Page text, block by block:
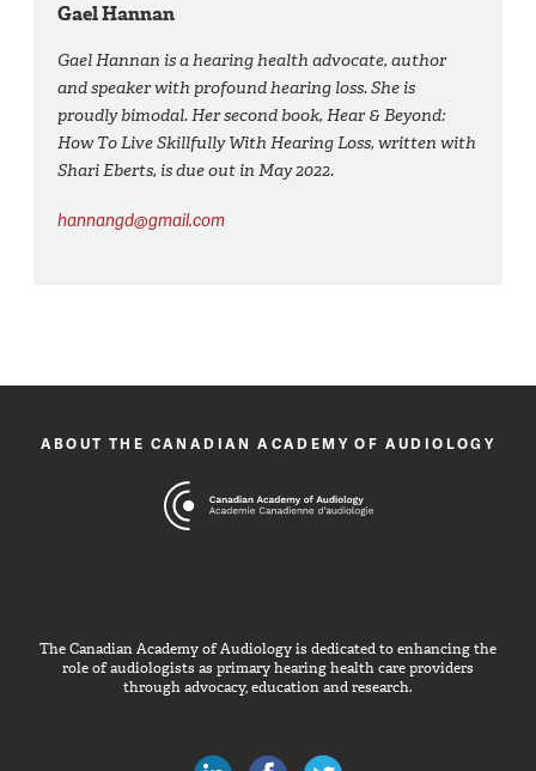
Gael Hannan
Gael Hannan is a hearing health advocate, author
and speaker with profound hearing loss. She is
proudly bimodal. Her second book, Hear & Beyond:
How To Live Skillfully With Hearing Loss, written with
Shari Eberts, is due out in May 2022.
hannangd@gmail.com
ABOUT THE CANADIAN ACADEMY OF AUDIOLOGY
The Canadian Academy of Audiology is dedicated to enhancing the
role of audiologists as primary hearing health care providers
through advocacy, education and research.